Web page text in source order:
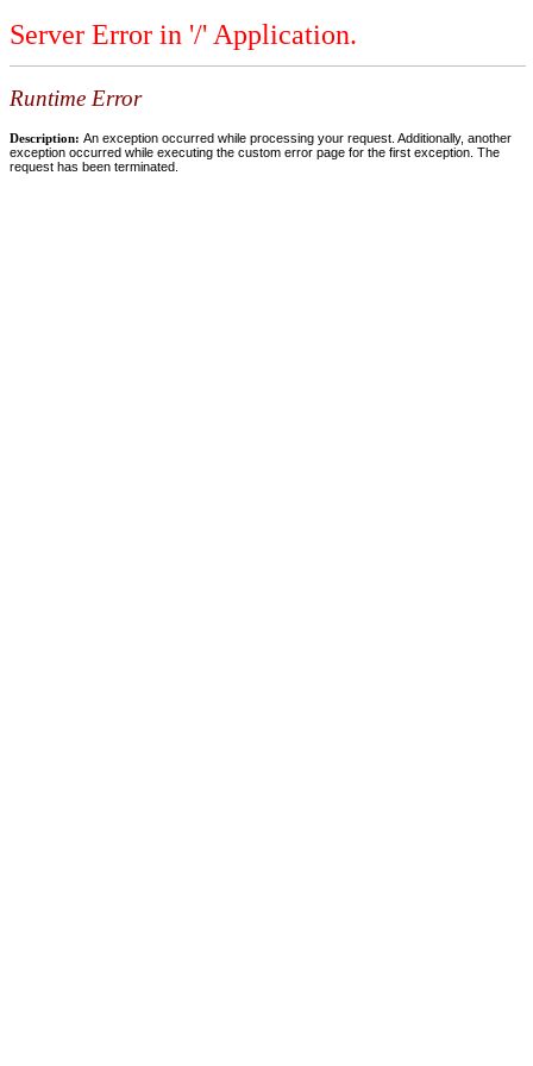
Server Error in '/' Application.
Runtime Error
Description: An exception occurred while processing your request. Additionally, another
exception occurred while executing the custom error page for the first exception. The
request has been terminated.